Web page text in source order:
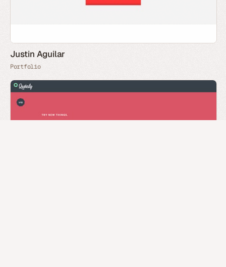
Justin Aguilar
Portfolio